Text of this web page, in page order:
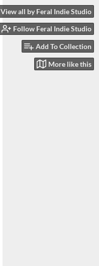
View all by Feral Indie Studio
Follow Feral Indie Studio
Add To Collection
More like this